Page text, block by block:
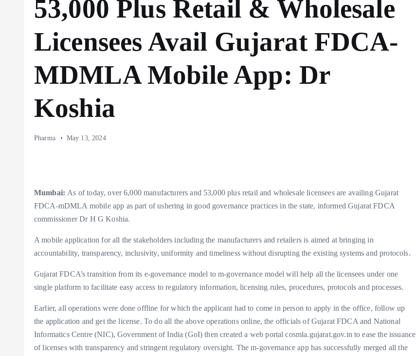
53,000 Plus Retail & Wholesale
Licensees Avail Gujarat FDCA-
MDMLA Mobile App: Dr
Koshia
Pharma May 13, 2024
Mumbai: As of today, over 6,000 manufacturers and 53,000 plus retail and wholesale licensees are availing Gujarat
FDCA-mDMLA mobile app as part of ushering in good governance practices in the state, informed Gujarat FDCA
commissioner Dr H G Koshia.
A mobile application for all the stakeholders including the manufacturers and retailers is aimed at bringing in
accountability, transparency, inclusivity, uniformity and timeliness without disrupting the existing systems and protocols.
Gujarat FDCA’s transition from its e-governance model to m-governance model will help all the licensees under one
single platform to facilitate easy access to regulatory information, licensing rules, procedures, protocols and processes.
Earlier, all operations were done offline for which the applicant had to come in person to apply in the office, follow up
the application and get the license. To do all the above operations online, the officials of Gujarat FDCA and National
Informatics Centre (NIC), Government of India (GoI) then created a web portal cosmla.gujarat.gov.in to ease the issuance
of licenses with transparency and stringent regulatory oversight. The m-governance app has successfully merged all the